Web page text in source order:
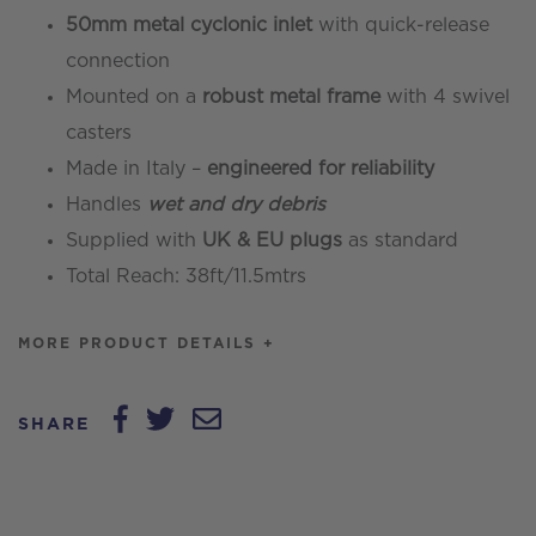
50mm metal cyclonic inlet with quick-release
connection
Mounted on a robust metal frame with 4 swivel
casters
Made in Italy – engineered for reliability
Handles wet and dry debris
Supplied with UK & EU plugs as standard
Total Reach: 38ft/11.5mtrs
MORE PRODUCT DETAILS +
SHARE